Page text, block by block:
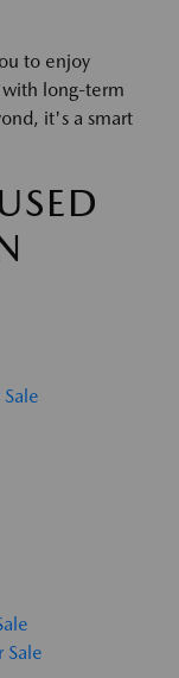
to enjoy
with long-term
it's a smart
Sale